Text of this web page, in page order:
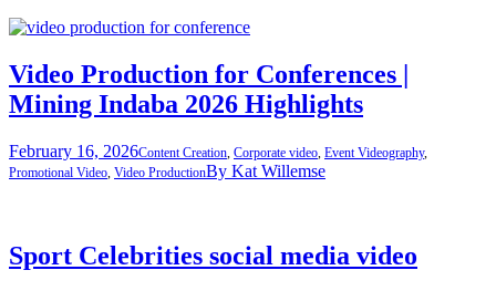
Video Production for Conferences |
Mining Indaba 2026 Highlights
February 16, 2026Content Creation Corporate video Event Videography,
Promotional Video Video ProductionBy Kat Willemse
Sport Celebrities social media video